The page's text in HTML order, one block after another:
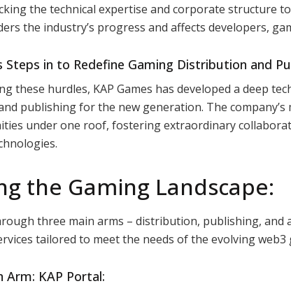
the technical expertise and corporate structure
the industry’s progress and affects developers,
Steps in to Redefine Gaming Distribution and
these hurdles, KAP Games has developed a deep
publishing for the new generation. The
under one roof, fostering extraordinary
the Gaming Landscape:
three main arms – distribution, publishing, and
tailored to meet the needs of the evolving web3
Arm: KAP Portal: